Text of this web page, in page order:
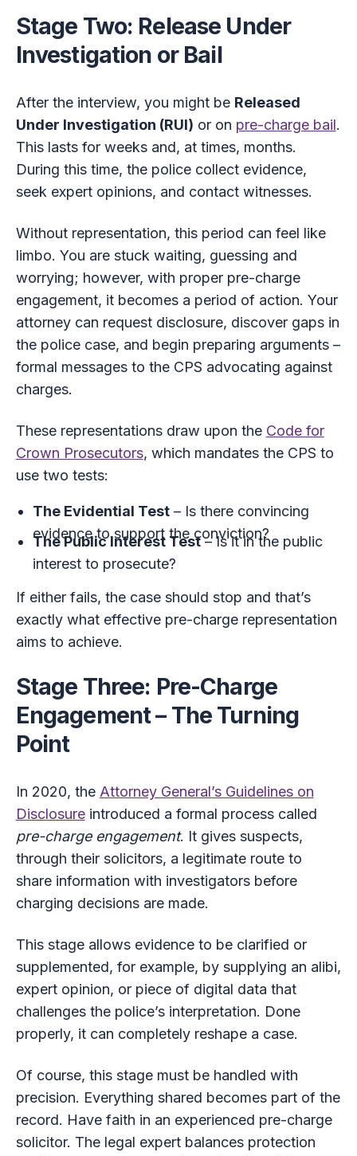
Stage Two: Release Under
Investigation or Bail
After the interview, you might be Released
Under Investigation (RUI) or on pre-charge bail.
This lasts for weeks and, at times, months.
During this time, the police collect evidence,
seek expert opinions, and contact witnesses.
Without representation, this period can feel like
limbo. You are stuck waiting, guessing and
worrying; however, with proper pre-charge
engagement, it becomes a period of action. Your
attorney can request disclosure, discover gaps in
the police case, and begin preparing arguments –
formal messages to the CPS advocating against
charges.
These representations draw upon the Code for
Crown Prosecutors, which mandates the CPS to
use two tests:
The Evidential Test – Is there convincing
evidence to support the conviction?
The Public Interest Test– Is it in the public
interest to prosecute?
If either fails, the case should stop and that’s
exactly what effective pre-charge representation
aims to achieve.
Stage Three: Pre-Charge
Engagement – The Turning
Point
In 2020, the Attorney General’s Guidelines on
Disclosureintroduced a formal process called
pre-charge engagement. It gives suspects,
through their solicitors, a legitimate route to
share information with investigators before
charging decisions are made.
This stage allows evidence to be clarified or
supplemented, for example, by supplying an alibi,
expert opinion, or piece of digital data that
challenges the police’s interpretation. Done
properly, it can completely reshape a case.
Of course, this stage must be handled with
precision. Everything shared becomes part of the
record. Have faith in an experienced pre-charge
solicitor. The legal expert balances protection